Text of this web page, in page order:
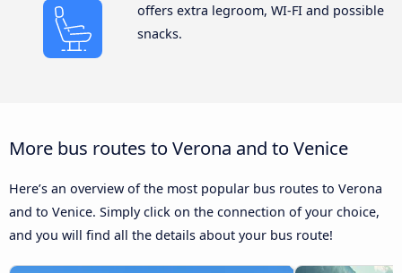
offers extra legroom, WI-FI and possible
snacks.
More bus routes to Verona and to Venice
Here’s an overview of the most popular bus routes to Verona
and to Venice. Simply click on the connection of your choice,
and you will find all the details about your bus route!